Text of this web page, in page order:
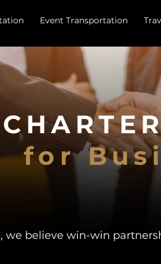
Event Transportation
for
we believe win-win